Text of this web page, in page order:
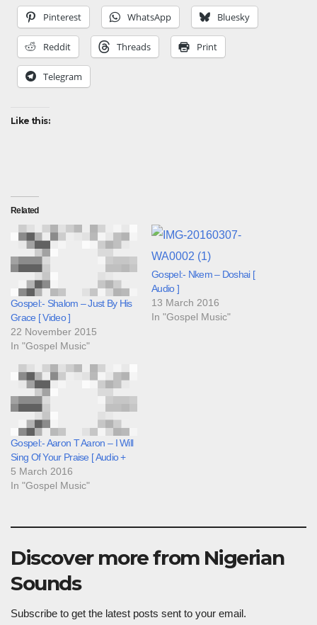
Pinterest WhatsApp Bluesky
Reddit Threads Print
Telegram
Like this:
Related
Gospel:- Shalom – Just By His
Grace [ Video ]
22 November 2015
In "Gospel Music"
Gospel:- Nkem – Doshai [
Audio ]
13 March 2016
In "Gospel Music"
Gospel:- Aaron T Aaron – I Will
Sing Of Your Praise [ Audio +
5 March 2016
In "Gospel Music"
Discover more from Nigerian
Sounds
Subscribe to get the latest posts sent to your email.